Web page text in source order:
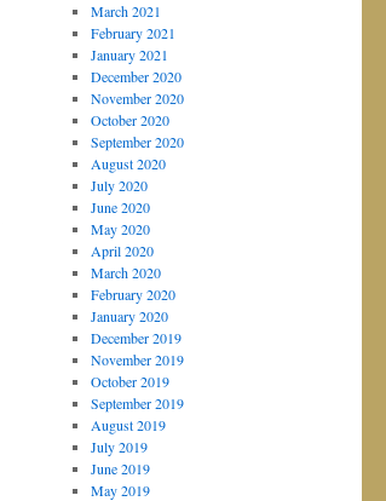
March 2021
February 2021
January 2021
December 2020
November 2020
October 2020
September 2020
August 2020
July 2020
June 2020
May 2020
April 2020
March 2020
February 2020
January 2020
December 2019
November 2019
October 2019
September 2019
August 2019
July 2019
June 2019
May 2019